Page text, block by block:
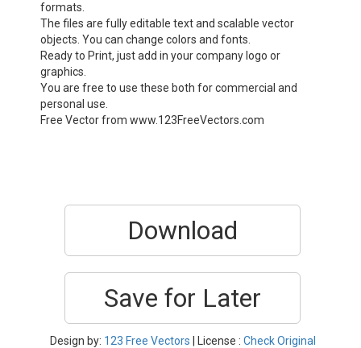
formats.
The files are fully editable text and scalable vector
objects. You can change colors and fonts.
Ready to Print, just add in your company logo or
graphics.
You are free to use these both for commercial and
personal use.
Free Vector from www.123FreeVectors.com
Download
Save for Later
Design by: 123 Free Vectors | License : Check Original